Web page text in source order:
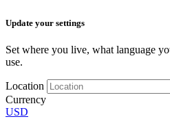
Update your settings
Set where you live, what language
use.
Location
Currency
USD